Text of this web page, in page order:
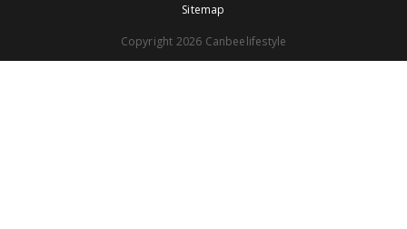
Sitemap
Copyright 2026 Canbeelifestyle